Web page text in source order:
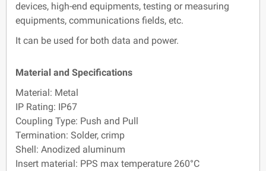
devices, high-end equipments, testing or measuring
equipments, communications fields, etc.
It can be used for both data and power.
Material and Specifications
Material: Metal
IP Rating: IP67
Coupling Type: Push and Pull
Termination: Solder, crimp
Shell: Anodized aluminum
Insert material: PPS max temperature 260°C